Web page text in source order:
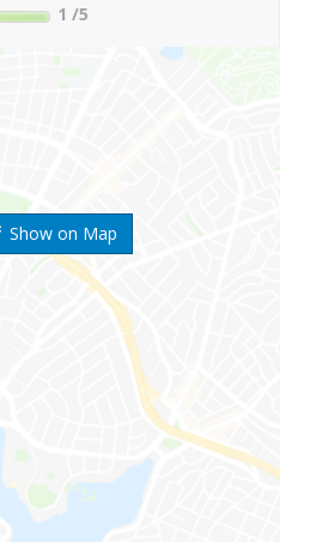
Show on Map
1 /5